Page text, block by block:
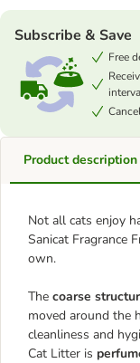
Subscribe & Save
Free
Product description
Not all cats enjoy
Sanicat Fragrance
own.
The coarse
moved around the
cleanliness and
Cat Litter is